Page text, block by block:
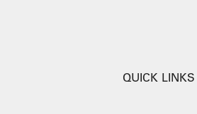
QUICK LINKS